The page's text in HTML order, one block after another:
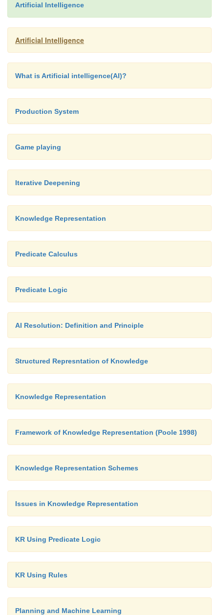
Hence the searching path will be A-B -D-F
Artificial Intelligence
Artificial Intelligence
What is Artificial intelligence(AI)?
Production System
Game playing
Iterative Deepening
Knowledge Representation
Predicate Calculus
Predicate Logic
AI Resolution: Definition and Principle
Structured Represntation of Knowledge
Knowledge Representation
Framework of Knowledge Representation (Poole 1998)
Knowledge Representation Schemes
Issues in Knowledge Representation
KR Using Predicate Logic
KR Using Rules
Planning and Machine Learning